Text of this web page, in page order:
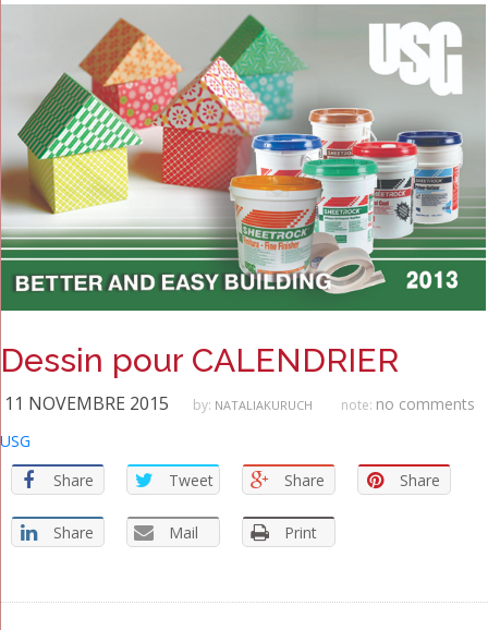
Dessin pour CALENDRIER
11 NOVEMBRE 2015 by: NATALIAKURUCH note: no comments
USG
Share
Tweet Share Share
Share Mail Print